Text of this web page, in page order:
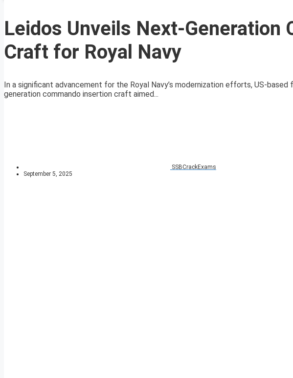
Leidos Unveils Next-Generation
Craft for Royal Navy
In a significant advancement for the Royal Navy’s modernization efforts, US-
generation commando insertion craft aimed...
SSBCrackExams
September 5, 2025